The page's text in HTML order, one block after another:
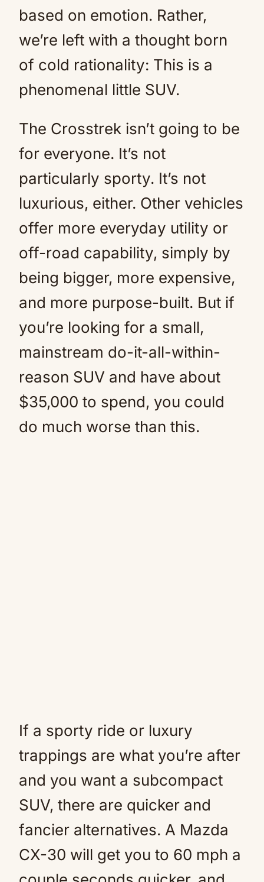
based on emotion. Rather,
we’re left with a thought born
of cold rationality: This is a
phenomenal little SUV.
The Crosstrek isn’t going to be
for everyone. It’s not
particularly sporty. It’s not
luxurious, either. Other vehicles
offer more everyday utility or
off-road capability, simply by
being bigger, more expensive,
and more purpose-built. But if
you’re looking for a small,
mainstream do-it-all-within-
reason SUV and have about
$35,000 to spend, you could
do much worse than this.
If a sporty ride or luxury
trappings are what you’re after
and you want a subcompact
SUV, there are quicker and
fancier alternatives. A Mazda
CX-30 will get you to 60 mph a